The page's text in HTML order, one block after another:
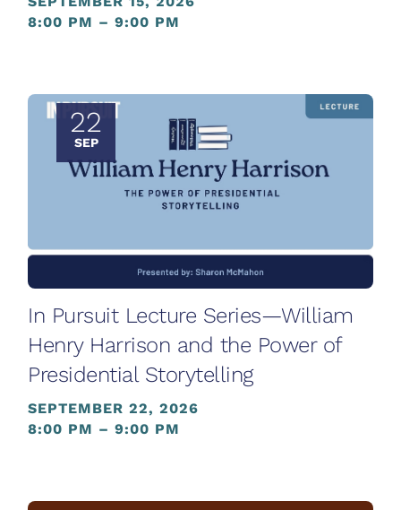
8:00 PM – 9:00 PM
22
SEP
In Pursuit Lecture Series—William
Henry Harrison and the Power of
Presidential Storytelling
SEPTEMBER 22, 2026
8:00 PM – 9:00 PM